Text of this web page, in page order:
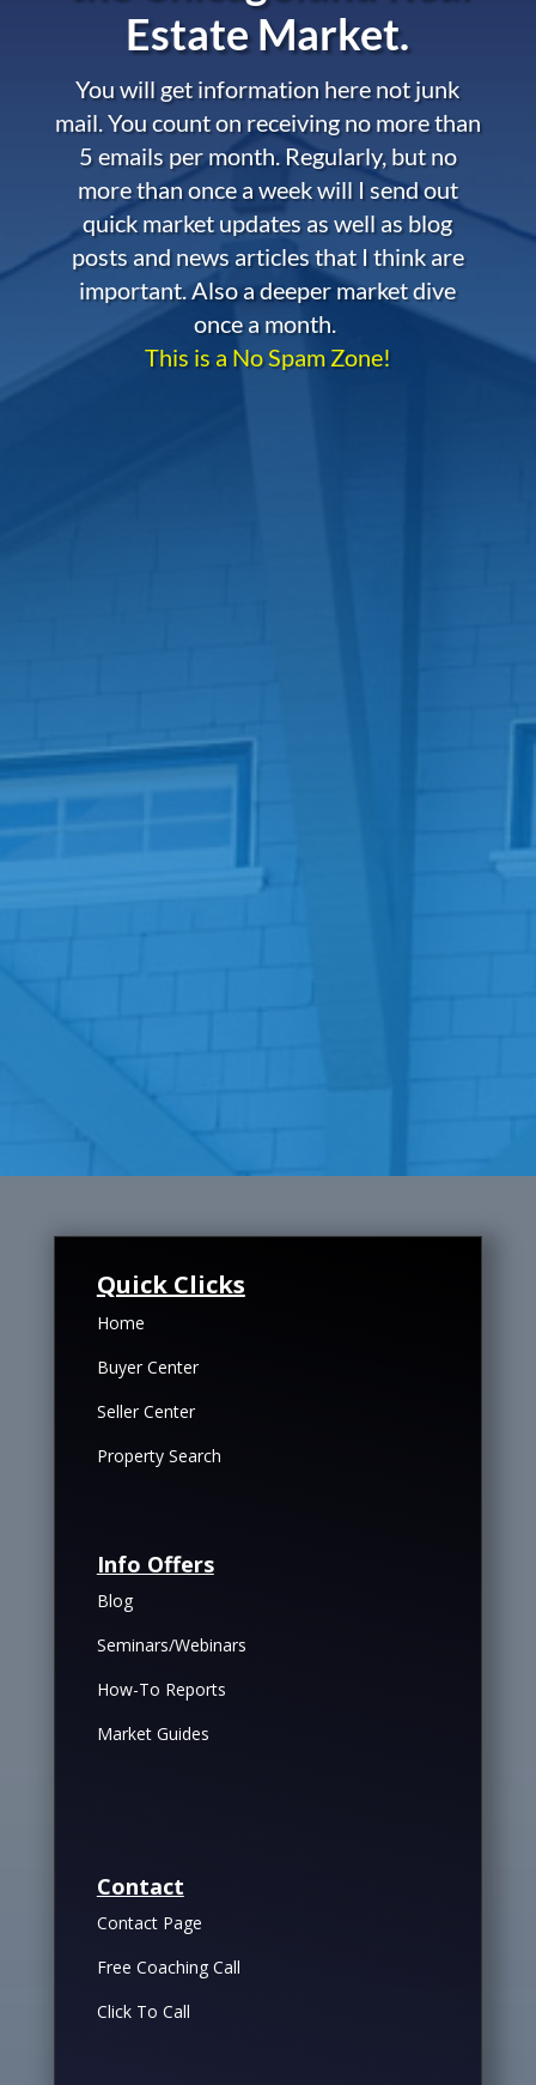
Estate Market.
You will get information here not junk
mail. You count on receiving no more than
5 emails per month. Regularly, but no
more than once a week will I send out
quick market updates as well as blog
posts and news articles that I think are
important. Also a deeper market dive
once a month.
This is a No Spam Zone!
Quick Clicks
Home
Buyer Center
Seller Center
Property Search
Info Offers
Blog
Seminars/Webinars
How-To Reports
Market Guides
Contact
Contact Page
Free Coaching Call
Click To Call